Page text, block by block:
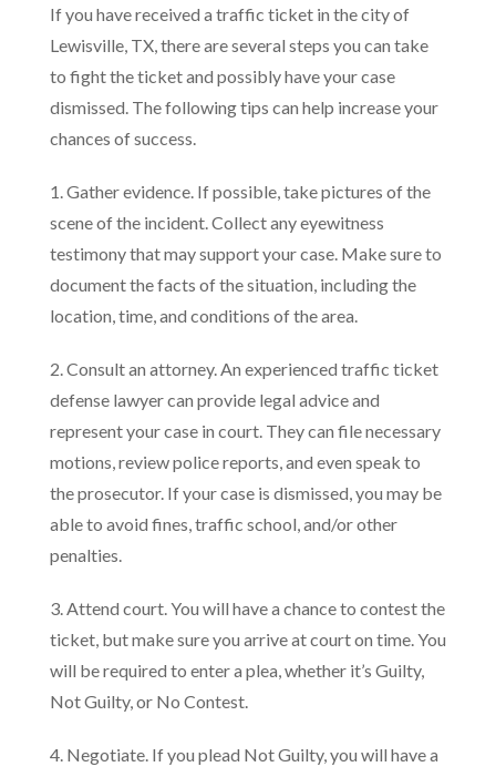
If you have received a traffic ticket in the city of
Lewisville, TX, there are several steps you can take
to fight the ticket and possibly have your case
dismissed. The following tips can help increase your
chances of success.
1. Gather evidence. If possible, take pictures of the
scene of the incident. Collect any eyewitness
testimony that may support your case. Make sure to
document the facts of the situation, including the
location, time, and conditions of the area.
2. Consult an attorney. An experienced traffic ticket
defense lawyer can provide legal advice and
represent your case in court. They can file necessary
motions, review police reports, and even speak to
the prosecutor. If your case is dismissed, you may be
able to avoid fines, traffic school, and/or other
penalties.
3. Attend court. You will have a chance to contest the
ticket, but make sure you arrive at court on time. You
will be required to enter a plea, whether it’s Guilty,
Not Guilty, or No Contest.
4. Negotiate. If you plead Not Guilty, you will have a